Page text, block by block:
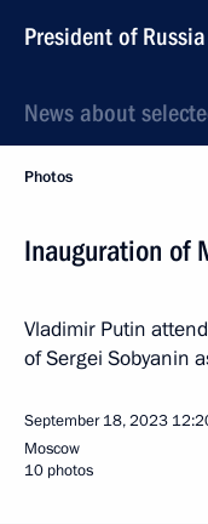
President of Russia
News about
Photos
Inauguration of
Vladimir Putin
of Sergei Sobyanin
September 18, 2023
Moscow
10 photos